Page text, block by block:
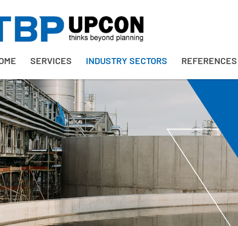
SERVICES INDUSTRY SECTORS REFERENCES